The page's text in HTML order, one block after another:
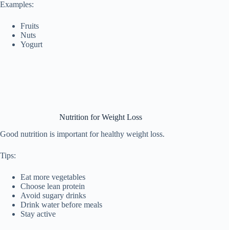
Examples:
Fruits
Nuts
Yogurt
Nutrition for Weight Loss
Good nutrition is important for healthy weight loss.
Tips:
Eat more vegetables
Choose lean protein
Avoid sugary drinks
Drink water before meals
Stay active